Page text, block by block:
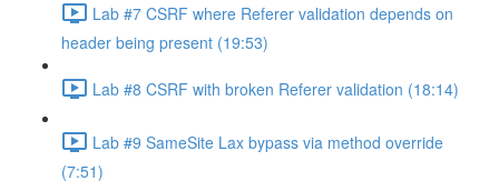
Lab #7 CSRF where Referer validation depends on
header being present (19:53)
Lab #8 CSRF with broken Referer validation (18:14)
Lab #9 SameSite Lax bypass via method override
(7:51)